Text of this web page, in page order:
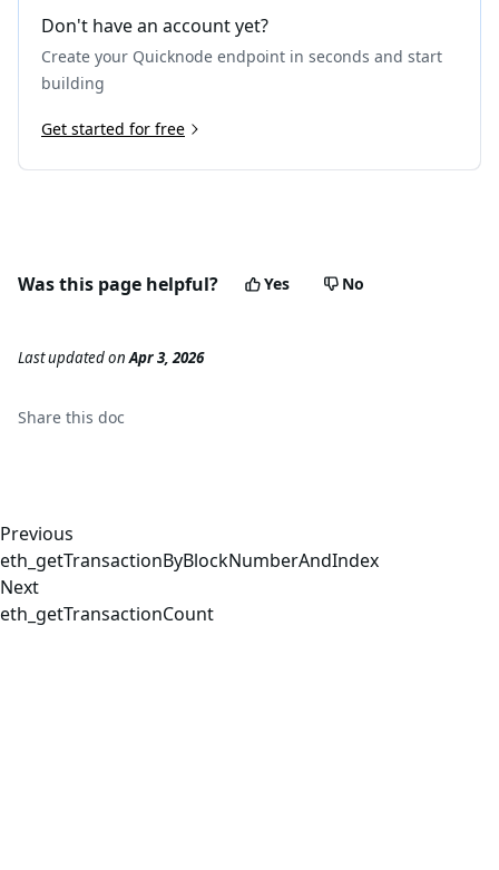
21
"maxPriorityFeePerGas"
22
"chainId": "0xab5",
23
"l1BatchNumber"
25
}
Don't have an account yet?
Create your Quicknode endpoint in seconds and start
building
Get started for free
Was this page helpful? Yes No
Last updatedonApr 3, 2026
Share this doc
Previous
eth_getTransactionByBlockNumberAndIndex
Next
eth_getTransactionCount